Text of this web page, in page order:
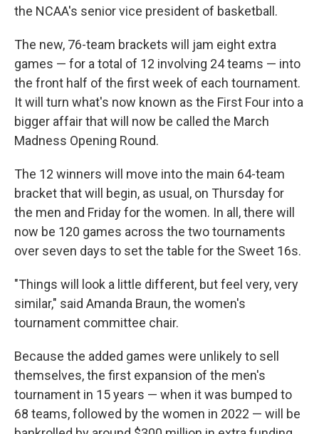
the NCAA's senior vice president of basketball.
The new, 76-team brackets will jam eight extra
games — for a total of 12 involving 24 teams — into
the front half of the first week of each tournament.
It will turn what's now known as the First Four into a
bigger affair that will now be called the March
Madness Opening Round.
The 12 winners will move into the main 64-team
bracket that will begin, as usual, on Thursday for
the men and Friday for the women. In all, there will
now be 120 games across the two tournaments
over seven days to set the table for the Sweet 16s.
"Things will look a little different, but feel very, very
similar," said Amanda Braun, the women's
tournament committee chair.
Because the added games were unlikely to sell
themselves, the first expansion of the men's
tournament in 15 years — when it was bumped to
68 teams, followed by the women in 2022 — will be